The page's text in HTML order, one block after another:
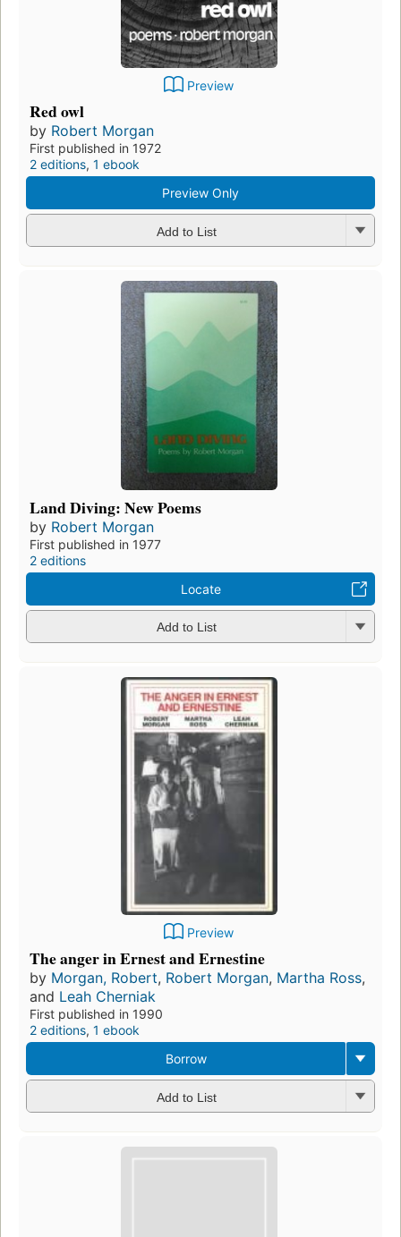
Preview
Red owl
by Robert Morgan
First published in 1972
2 editions, 1 ebook
Preview Only
Add to List
Land Diving: New Poems
by Robert Morgan
First published in 1977
2 editions
Locate
Add to List
Preview
The anger in Ernest and Ernestine
by Morgan, Robert, Robert Morgan, Martha Ross,
and Leah Cherniak
First published in 1990
2 editions, 1 ebook
Borrow
Add to List